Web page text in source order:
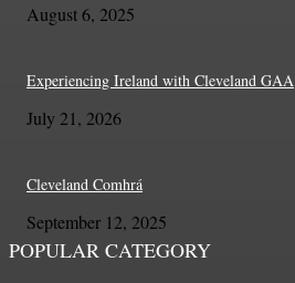
August 6, 2025
Experiencing Ireland with Cleveland GAA
July 21, 2026
Cleveland Comhrá
September 12, 2025
POPULAR CATEGORY